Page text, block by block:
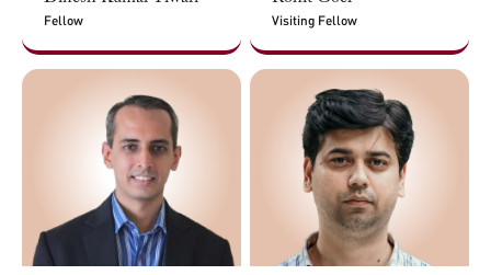
Fellow Visiting Fellow